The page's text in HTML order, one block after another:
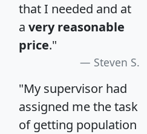
that I needed and at
a very reasonable
price."
Steven S.
"My supervisor had
assigned me the task
of getting population